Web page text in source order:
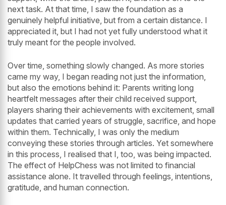
next task. At that time, I saw the foundation as a
genuinely helpful initiative, but from a certain distance. I
appreciated it, but I had not yet fully understood what it
truly meant for the people involved.
Over time, something slowly changed. As more stories
came my way, I began reading not just the information,
but also the emotions behind it: Parents writing long
heartfelt messages after their child received support,
players sharing their achievements with excitement, small
updates that carried years of struggle, sacrifice, and hope
within them. Technically, I was only the medium
conveying these stories through articles. Yet somewhere
in this process, I realised that I, too, was being impacted.
The effect of HelpChess was not limited to financial
assistance alone. It travelled through feelings, intentions,
gratitude, and human connection.